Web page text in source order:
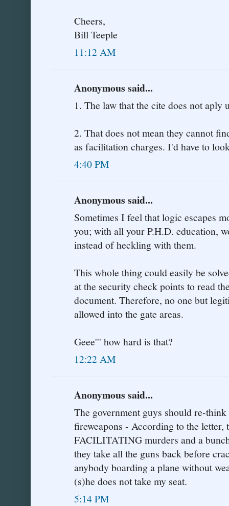
Cheers,
Bill Teeple
11:12 AM
Anonymous said...
1. The law that the cite does not aply
2. That does not mean they cannot
as facilitation charges. I'd have to
4:40 PM
Anonymous said...
Sometimes I feel that logic escapes
you; with all your P.H.D. education,
instead of heckling with them.
This whole thing could easily be
at the security check points to read
document. Therefore, no one but
allowed into the gate areas.
Geee''' how hard is that?
12:22 AM
Anonymous said...
The government guys should re-
fireweapons - According to the letter,
FACILITATING murders and a
they take all the guns back before
anybody boarding a plane without
(s)he does not take my seat.
5:14 PM